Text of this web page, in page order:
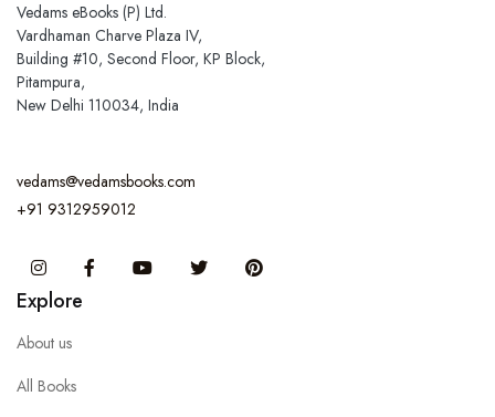
Vedams eBooks (P) Ltd.
Vardhaman Charve Plaza IV,
Building #10, Second Floor, KP Block,
Pitampura,
New Delhi 110034, India
vedams@vedamsbooks.com
+91 9312959012
InstagramFacebook You Tube Twitter
Explore
About us
All Books